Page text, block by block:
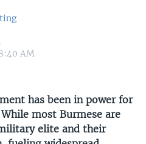
AM
has been in power for
most Burmese are
elite and their